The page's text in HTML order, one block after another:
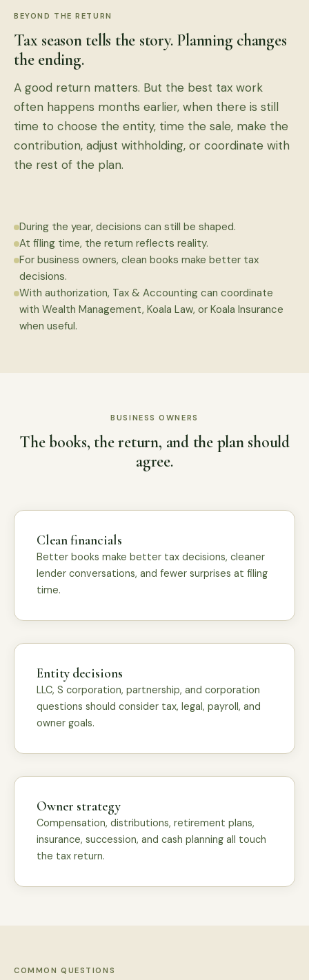
BEYOND THE RETURN
Tax season tells the story. Planning changes
the ending.
A good return matters. But the best tax work
often happens months earlier, when there is still
time to choose the entity, time the sale, make the
contribution, adjust withholding, or coordinate with
the rest of the plan.
During the year, decisions can still be shaped.
At filing time, the return reflects reality.
For business owners, clean books make better tax
decisions.
With authorization, Tax & Accounting can coordinate
with Wealth Management, Koala Law, or Koala Insurance
when useful.
BUSINESS OWNERS
The books, the return, and the plan should
agree.
Clean financials
Better books make better tax decisions, cleaner
lender conversations, and fewer surprises at filing
time.
Entity decisions
LLC, S corporation, partnership, and corporation
questions should consider tax, legal, payroll, and
owner goals.
Owner strategy
Compensation, distributions, retirement plans,
insurance, succession, and cash planning all touch
the tax return.
COMMON QUESTIONS